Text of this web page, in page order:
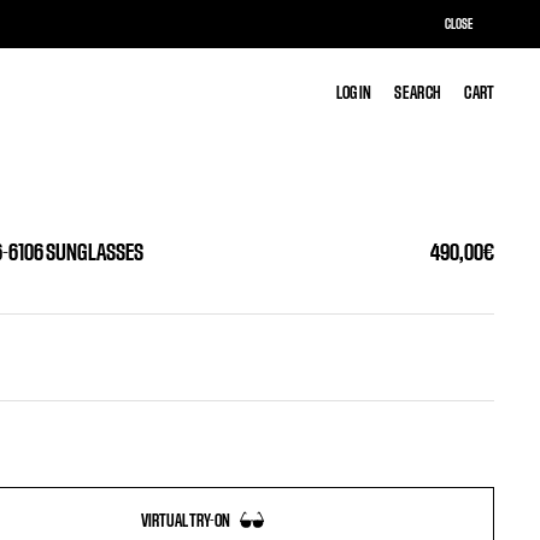
LOG IN SEARCH CART
LOG IN SEARCH CART
6106 SUNGLASSES 490,00€
VIRTUAL TRY-ON
CLOSE